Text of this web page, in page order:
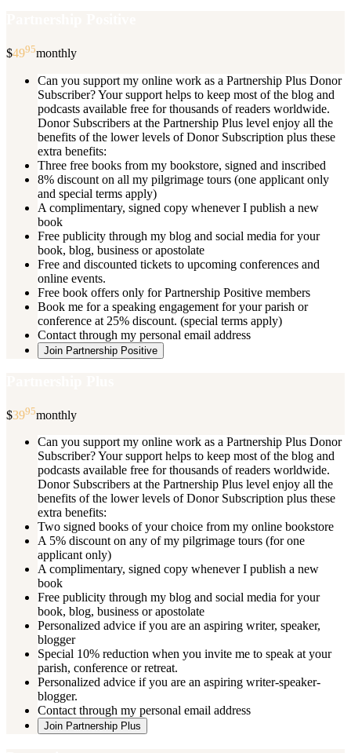
$4995monthly
Can you support my online work as a Partnership Plus Donor
Subscriber? Your support helps to keep most of the blog and
podcasts available free for thousands of readers worldwide.
Donor Subscribers at the Partnership Plus level enjoy all the
benefits of the lower levels of Donor Subscription plus these
extra benefits:
Three free books from my bookstore, signed and inscribed
8% discount on all my pilgrimage tours (one applicant only
and special terms apply)
A complimentary, signed copy whenever I publish a new
book
Free publicity through my blog and social media for your
book, blog, business or apostolate
Free and discounted tickets to upcoming conferences and
online events.
Free book offers only for Partnership Positive members
Book me for a speaking engagement for your parish or
conference at 25% discount. (special terms apply)
Contact through my personal email address
Join Partnership Positive
$3995monthly
Can you support my online work as a Partnership Plus Donor
Subscriber? Your support helps to keep most of the blog and
podcasts available free for thousands of readers worldwide.
Donor Subscribers at the Partnership Plus level enjoy all the
benefits of the lower levels of Donor Subscription plus these
extra benefits:
Two signed books of your choice from my online bookstore
A 5% discount on any of my pilgrimage tours (for one
applicant only)
A complimentary, signed copy whenever I publish a new
book
Free publicity through my blog and social media for your
book, blog, business or apostolate
Personalized advice if you are an aspiring writer, speaker,
blogger
Special 10% reduction when you invite me to speak at your
parish, conference or retreat.
Personalized advice if you are an aspiring writer-speaker-
blogger.
Contact through my personal email address
Join Partnership Plus